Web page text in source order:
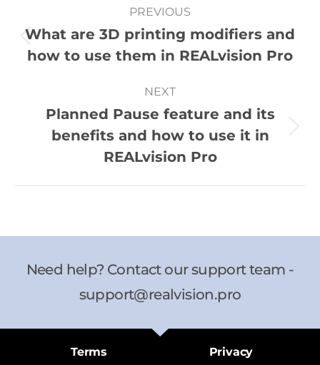
PREVIOUS
What are 3D printing modifiers and
how to use them in REALvision Pro
NEXT
Planned Pause feature and its
benefits and how to use it in
REALvision Pro
Need help? Contact our support team -
support@realvision.pro
Terms Privacy